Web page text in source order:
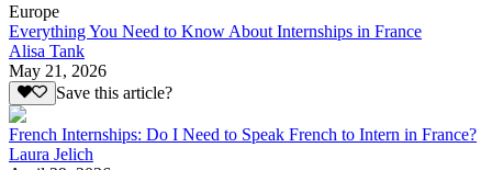
Europe
Everything You Need to Know About Internships in France
Alisa Tank
May 21, 2026
Save this article?
French Internships: Do I Need to Speak French to Intern in France?
Laura Jelich